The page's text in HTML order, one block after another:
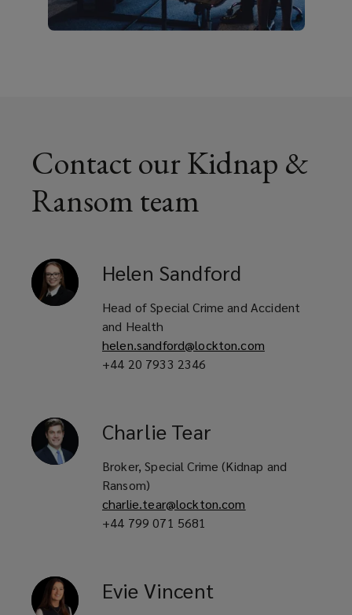
Contact our Kidnap &
Ransom team
Helen Sandford
Head of Special Crime and Accident
and Health
helen.sandford@lockton.com
+44 20 7933 2346
Charlie Tear
Broker, Special Crime (Kidnap and
Ransom)
charlie.tear@lockton.com
+44 799 071 5681
Evie Vincent